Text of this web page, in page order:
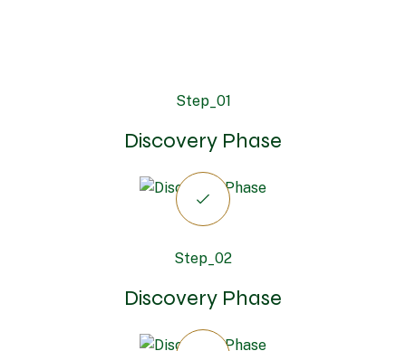
Step_01
Discovery Phase
Step_02
Discovery Phase